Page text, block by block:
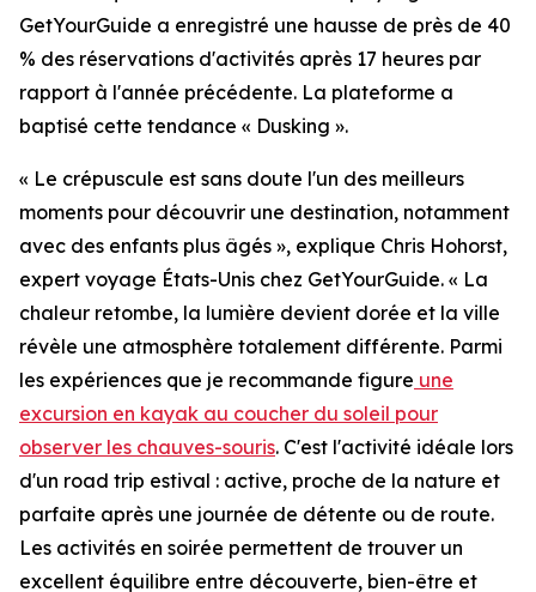
GetYourGuide a enregistré une hausse de près de 40
% des réservations d'activités après 17 heures par
rapport à l'année précédente. La plateforme a
baptisé cette tendance « Dusking ».
« Le crépuscule est sans doute l'un des meilleurs
moments pour découvrir une destination, notamment
avec des enfants plus âgés », explique Chris Hohorst,
expert voyage États-Unis chez GetYourGuide. « La
chaleur retombe, la lumière devient dorée et la ville
révèle une atmosphère totalement différente. Parmi
les expériences que je recommande figure une
excursion en kayak au coucher du soleil pour
observer les chauves-souris. C'est l'activité idéale lors
d'un road trip estival : active, proche de la nature et
parfaite après une journée de détente ou de route.
Les activités en soirée permettent de trouver un
excellent équilibre entre découverte, bien-être et